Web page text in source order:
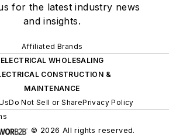
for the latest industry news
and insights.
Affiliated Brands
ELECTRICAL WHOLESALING
CONSTRUCTION &
MAINTENANCE
Do Not Sell or SharePrivacy Policy
© 2026 All rights reserved.